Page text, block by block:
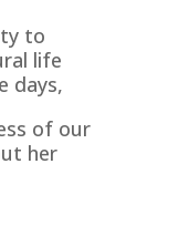
to
life
days,
of our
her